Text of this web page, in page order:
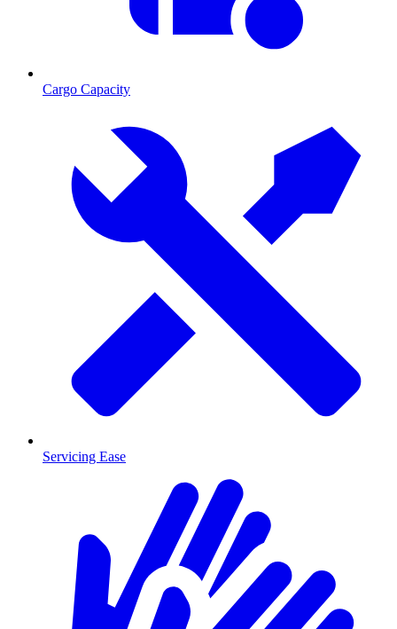
Cargo Capacity
Servicing Ease